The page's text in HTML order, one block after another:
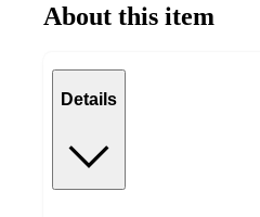
About this item
Details